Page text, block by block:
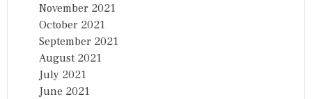
November 2021
October 2021
September 2021
August 2021
July 2021
June 2021